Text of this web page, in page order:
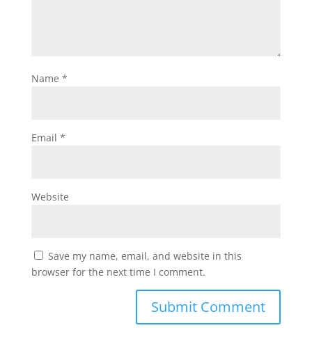
Name *
Email *
Website
Save my name, email, and website in this
browser for the next time I comment.